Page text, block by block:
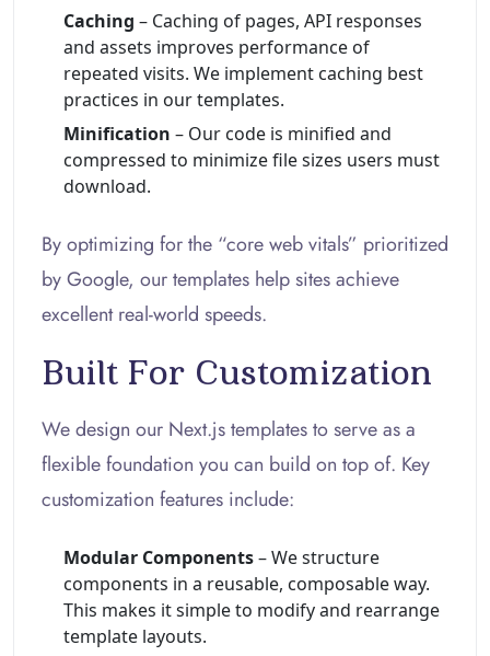
Caching – Caching of pages, API responses
and assets improves performance of
repeated visits. We implement caching best
practices in our templates.
Minification – Our code is minified and
compressed to minimize file sizes users must
download.
By optimizing for the “core web vitals” prioritized
by Google, our templates help sites achieve
excellent real-world speeds.
Built For Customization
We design our Next.js templates to serve as a
flexible foundation you can build on top of. Key
customization features include:
Modular Components– We structure
components in a reusable, composable way.
This makes it simple to modify and rearrange
template layouts.